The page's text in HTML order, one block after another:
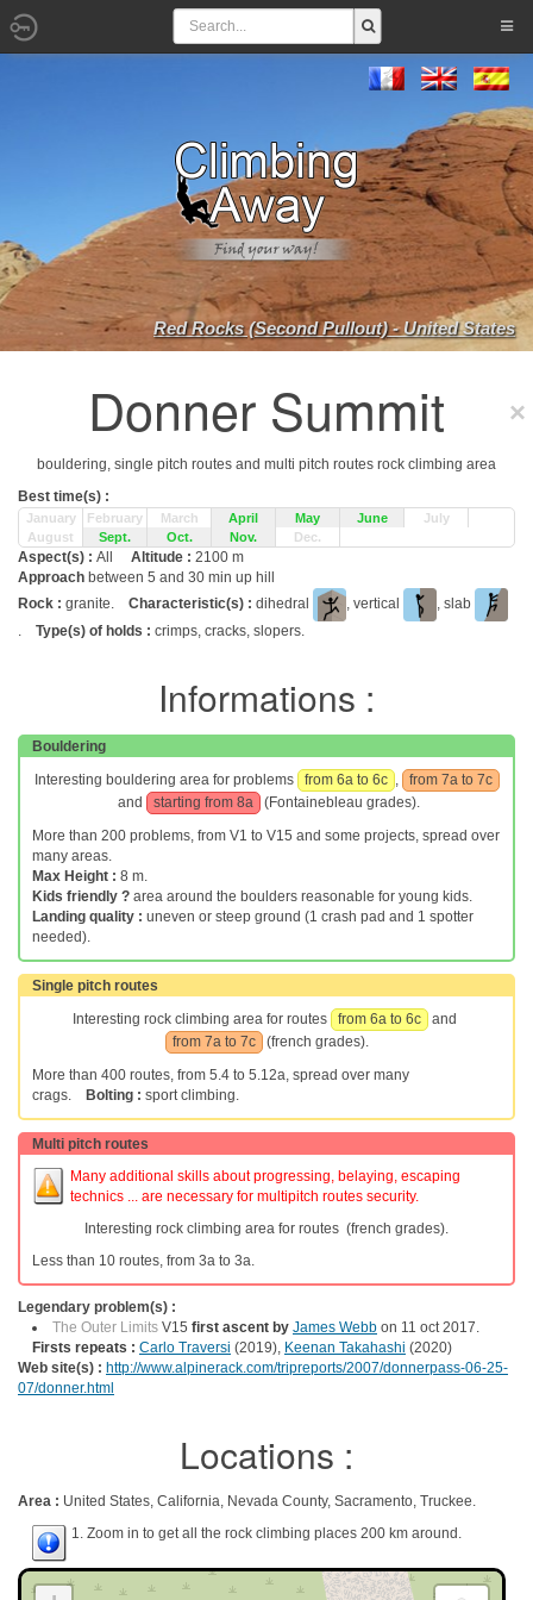
Red Rocks (Second Pullout) - United States
Donner Summit
bouldering, single pitch routes and multi pitch routes rock climbing area
Best time(s) :
January February March April May June
July
August
Sept. Oct. Nov. Dec.
Aspect(s) : All Altitude : 2100 m
Approach between 5 and 30 min up hill
Rock : granite. Characteristic(s) : dihedral , vertical
, slab
. Type(s) of holds : crimps, cracks, slopers.
Informations :
Bouldering
Interesting bouldering area for problems
from 6a to 6c ,
from 7a to 7c
and
starting from 8a
(Fontainebleau grades).
More than 200 problems, from V1 to V15 and some projects, spread over
many areas.
Max Height : 8 m.
Kids friendly ? area around the boulders reasonable for young kids.
Landing quality : uneven or steep ground (1 crash pad and 1 spotter
needed).
Single pitch routes
Interesting rock climbing area for routes
from 6a to 6c
and
from 7a to 7c
(french grades).
More than 400 routes, from 5.4 to 5.12a, spread over many
crags.
Bolting : sport climbing.
Multi pitch routes
Many additional skills about progressing, belaying, escaping
technics ... are necessary for multipitch routes security.
Interesting rock climbing area for routes (french grades).
Less than 10 routes, from 3a to 3a.
Legendary problem(s) :
The Outer Limits V15 first ascent by James Webb on 11 oct 2017.
Firsts repeats : Carlo Traversi (2019), Keenan Takahashi (2020)
Web site(s) : http://www.alpinerack.com/tripreports/2007/donnerpass-06-25-
07/donner.html
Locations :
Area : United States, California, Nevada County, Sacramento, Truckee.
1. Zoom in to get all the rock climbing places 200 km around.